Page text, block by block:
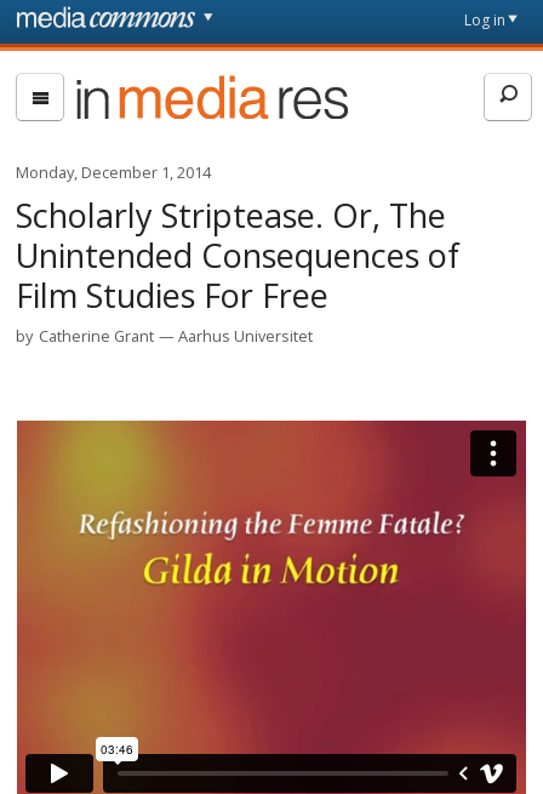
Skip to main content
page
Log in
In
Media
Monday, December 1, 2014
Scholarly Striptease. Or, The
Unintended Consequences of
Film Studies For Free
by Catherine Grant Aarhus Universitet